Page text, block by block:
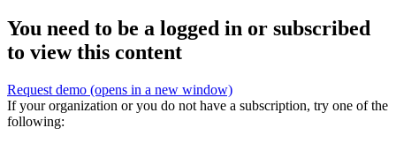
You need to be a logged in or subscribed
to view this content
Request demo (opens in a new window)
If your organization or you do not have a subscription, try one of the
following: